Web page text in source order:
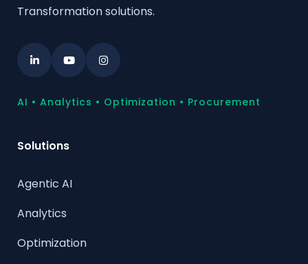
Transformation solutions.
AI • Analytics • Optimization • Procurement
Solutions
Agentic AI
Analytics
Optimization